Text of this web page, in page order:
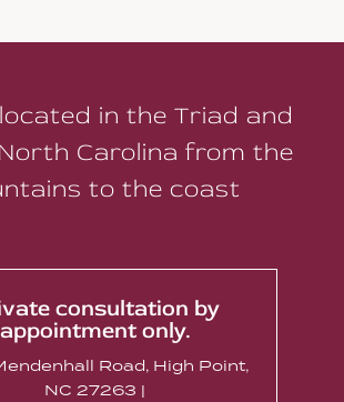
in the Triad and
Carolina from the
to the coast
consultation by
appointment only.
Road, High Point,
NC 27263 |